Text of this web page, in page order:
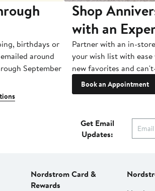
birthdays or
around
September
Shop
with an
Partner with an in-
your wish list with
new favorites and
Book an Appointment
Get Email
Updates:
Nordstrom Card &
Rewards